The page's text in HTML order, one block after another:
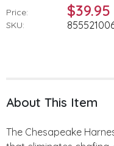
Price: $39.95
SKU:
About This Item
The Chesapeake